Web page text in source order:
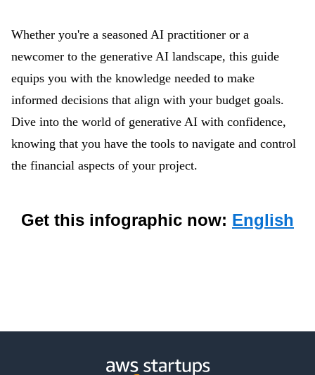
Whether you're a seasoned AI practitioner or a
newcomer to the generative AI landscape, this guide
equips you with the knowledge needed to make
informed decisions that align with your budget goals.
Dive into the world of generative AI with confidence,
knowing that you have the tools to navigate and control
the financial aspects of your project.
Get this infographic now: English